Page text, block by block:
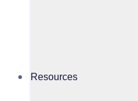
Resources